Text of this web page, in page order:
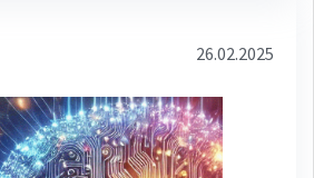
26.02.2025